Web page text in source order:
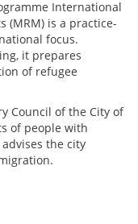
International
(MRM) is a practice-
focus.
it prepares
of refugee
Council of the City of
of people with
the city